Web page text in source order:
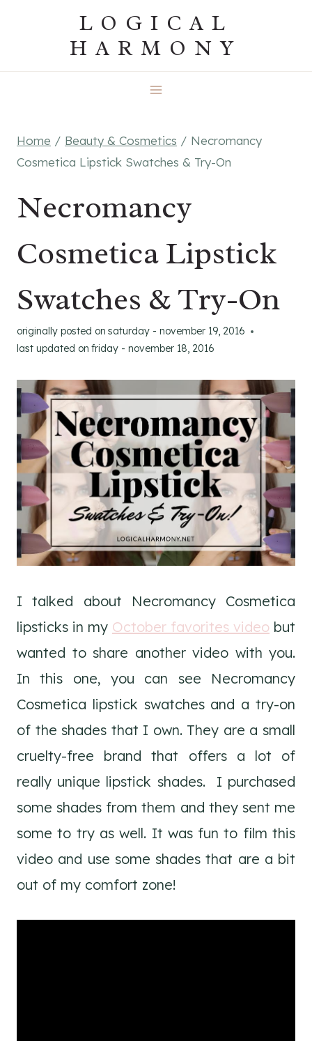
LOGICAL
HARMONY
Home / Beauty & Cosmetics / Necromancy
Cosmetica Lipstick Swatches & Try-On
Necromancy
Cosmetica Lipstick
Swatches & Try-On
originally posted on saturday - november 19, 2016
last updated on friday - november 18, 2016
I talked about Necromancy Cosmetica
lipsticks in my October favorites video but
wanted to share another video with you.
In this one, you can see Necromancy
Cosmetica lipstick swatches and a try-on
of the shades that I own. They are a small
cruelty-free brand that offers a lot of
really unique lipstick shades. I purchased
some shades from them and they sent me
some to try as well. It was fun to film this
video and use some shades that are a bit
out of my comfort zone!